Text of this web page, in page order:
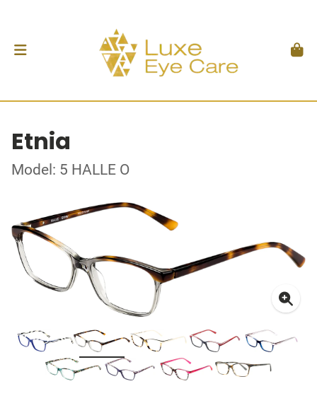
Etnia
Model: 5 HALLE O